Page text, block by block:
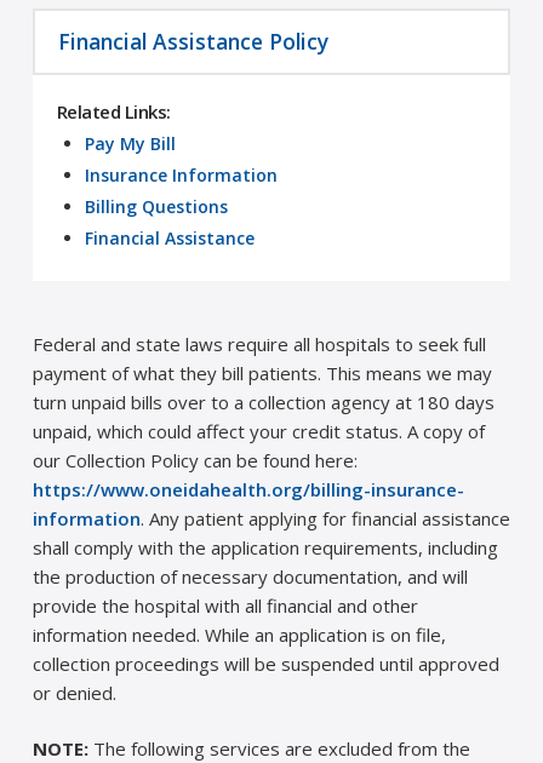
Financial Assistance Policy
Related Links:
Pay My Bill
Insurance Information
Billing Questions
Financial Assistance
Federal and state laws require all hospitals to seek full
payment of what they bill patients. This means we may
turn unpaid bills over to a collection agency at 180 days
unpaid, which could affect your credit status. A copy of
our Collection Policy can be found here:
https://www.oneidahealth.org/billing-insurance-
information. Any patient applying for financial assistance
shall comply with the application requirements, including
the production of necessary documentation, and will
provide the hospital with all financial and other
information needed. While an application is on file,
collection proceedings will be suspended until approved
or denied.
NOTE: The following services are excluded from the